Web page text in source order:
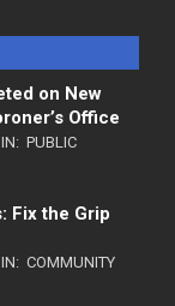
on New
Office
IN: PUBLIC
Fix the Grip
IN: COMMUNITY